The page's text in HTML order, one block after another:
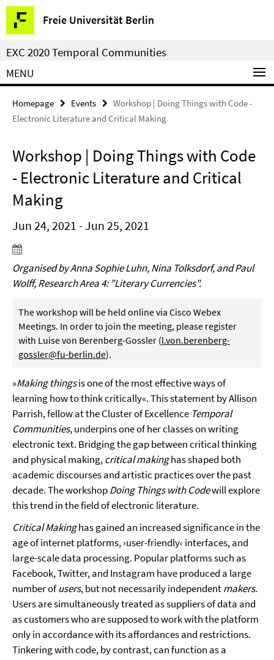
Springe
direkt
zu
Inhalt
Freie Universität Berlin
Service
Navigation
EXC 2020 Temporal Communities
MENU
Homepage Events
Workshop | Doing Things with Code -
Electronic Literature and Critical Making
Workshop | Doing Things with Code
- Electronic Literature and Critical
Making
Jun 24, 2021 - Jun 25, 2021
Organised by Anna Sophie Luhn, Nina Tolksdorf, and Paul
Wolff, Research Area 4: "Literary Currencies".
The workshop will be held online via Cisco Webex
Meetings. In order to join the meeting, please register
with Luise von Berenberg-Gossler (l.von.berenberg-
gossler@fu-berlin.de).
»Making thingsis one of the most effective ways of
learning how to think critically«. This statement by Allison
Parrish, fellow at the Cluster of Excellence Temporal
Communities, underpins one of her classes on writing
electronic text. Bridging the gap between critical thinking
and physical making,critical makinghas shaped both
academic discourses and artistic practices over the past
decade. The workshopDoing Things with Codewill explore
this trend in the field of electronic literature.
Critical Makinghas gained an increased significance in the
age of internet platforms, ›user-friendly‹ interfaces, and
large-scale data processing. Popular platforms such as
Facebook, Twitter, and Instagram have produced a large
number ofusers, but not necessarily independentmakers.
Users are simultaneously treated as suppliers of data and
as customers who are supposed to work with the platform
only in accordance with its affordances and restrictions.
Tinkering with code, by contrast, can function as a